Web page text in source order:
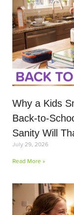
Why a Kids
Back-to-
Sanity Will
July 29, 2026
Read More »